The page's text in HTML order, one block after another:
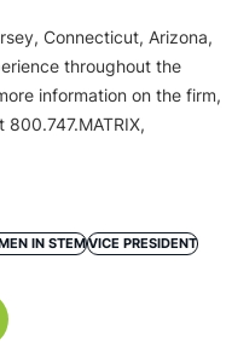
Connecticut, Arizona,
throughout the
information on the firm,
IN STEMVICE PRESIDENT